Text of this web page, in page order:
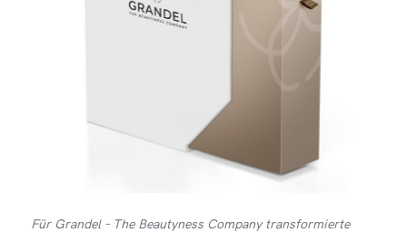
Für Grandel – The Beautyness Company transformierte